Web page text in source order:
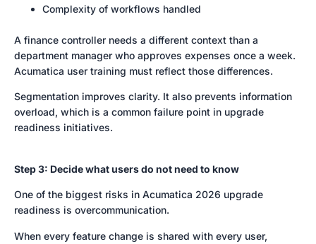
Complexity of workflows handled
A finance controller needs a different context than a
department manager who approves expenses once a week.
Acumatica user training must reflect those differences.
Segmentation improves clarity. It also prevents information
overload, which is a common failure point in upgrade
readiness initiatives.
Step 3: Decide what users do not need to know
One of the biggest risks in Acumatica 2026 upgrade
readiness is overcommunication.
When every feature change is shared with every user,